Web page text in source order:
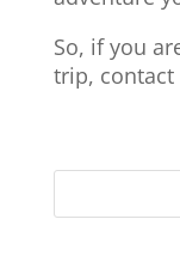
So, if you
trip, contact